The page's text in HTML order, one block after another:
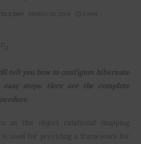
Stories
STAFF MARCH 20, 2014 4 MIN
tell you how to configure hibernate
steps. Here are the complete
as the object relational mapping
is used for providing a framework for